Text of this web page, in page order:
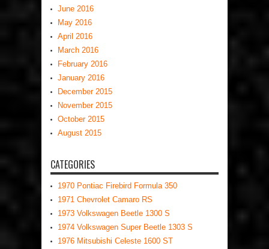
June 2016
May 2016
April 2016
March 2016
February 2016
January 2016
December 2015
November 2015
October 2015
August 2015
CATEGORIES
1970 Pontiac Firebird Formula 350
1971 Chevrolet Camaro RS
1973 Volkswagen Beetle 1300 S
1974 Volkswagen Super Beetle 1303 S
1976 Mitsubishi Celeste 1600 ST